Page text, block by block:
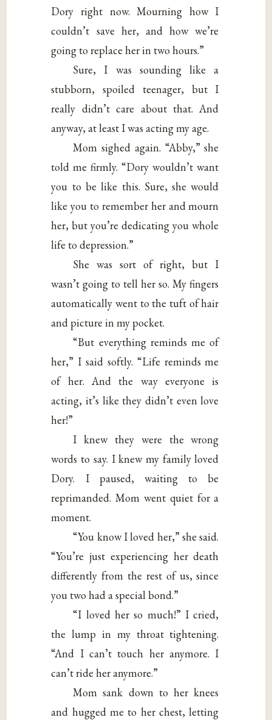
Dory right now. Mourning how I
couldn’t save her, and how we’re
going to replace her in two hours.”
Sure, I was sounding like a
stubborn, spoiled teenager, but I
really didn’t care about that. And
anyway, at least I was acting my age.
Mom sighed again. “Abby,” she
told me firmly. “Dory wouldn’t want
you to be like this. Sure, she would
like you to remember her and mourn
her, but you’re dedicating you whole
life to depression.”
She was sort of right, but I
wasn’t going to tell her so. My fingers
automatically went to the tuft of hair
and picture in my pocket.
“But everything reminds me of
her,” I said softly. “Life reminds me
of her. And the way everyone is
acting, it’s like they didn’t even love
her!”
I knew they were the wrong
words to say. I knew my family loved
Dory. I paused, waiting to be
reprimanded. Mom went quiet for a
moment.
“You know I loved her,” she said.
“You’re just experiencing her death
differently from the rest of us, since
you two had a special bond.”
“I loved her so much!” I cried,
the lump in my throat tightening.
“And I can’t touch her anymore. I
can’t ride her anymore.”
Mom sank down to her knees
and hugged me to her chest, letting